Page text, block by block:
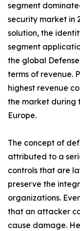
segment
security market in
solution, the
segment
the global
terms of revenue.
highest revenue
the market during
Europe.
The concept of
attributed to a
controls that are
preserve the
organizations.
that an attacker
cause damage.